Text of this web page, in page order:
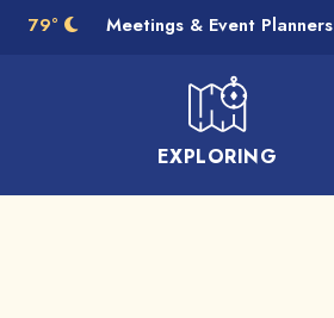
Skip to Main Content
EXPLORING
Meetings & Event Planners
79°